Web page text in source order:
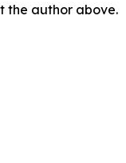
the author above.